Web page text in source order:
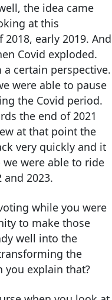
the idea came
at this
early 2019. And
Covid exploded.
certain perspective.
were able to pause
the Covid period.
the end of 2021
at that point the
very quickly and it
were able to ride
2023.
while you were
to make those
well into the
the
you explain that?